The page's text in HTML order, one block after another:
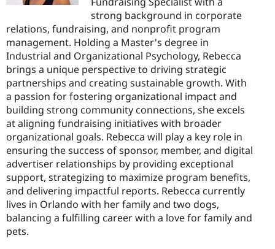
strong background in corporate
relations, fundraising, and nonprofit program
management. Holding a Master's degree in
Industrial and Organizational Psychology, Rebecca
brings a unique perspective to driving strategic
partnerships and creating sustainable growth. With
a passion for fostering organizational impact and
building strong community connections, she excels
at aligning fundraising initiatives with broader
organizational goals. Rebecca will play a key role in
ensuring the success of sponsor, member, and digital
advertiser relationships by providing exceptional
support, strategizing to maximize program benefits,
and delivering impactful reports. Rebecca currently
lives in Orlando with her family and two dogs,
balancing a fulfilling career with a love for family and
pets.